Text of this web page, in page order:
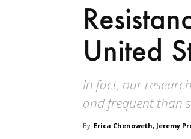
United
In fact, our
and frequent than
By Erica Chenoweth, Jeremy